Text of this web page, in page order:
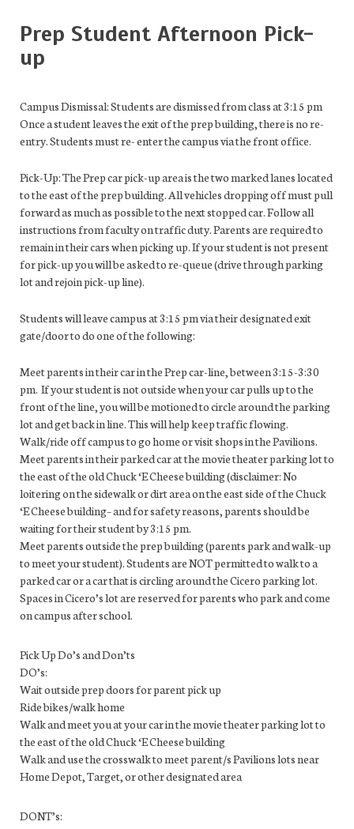
Prep Student Afternoon Pick-
up
Campus Dismissal: Students are dismissed from class at 3:15 pm
Once a student leaves the exit of the prep building, there is no re-
entry. Students must re- enter the campus via the front office.
Pick-Up: The Prep car pick-up area is the two marked lanes located
to the east of the prep building. All vehicles dropping off must pull
forward as much as possible to the next stopped car. Follow all
instructions from faculty on traffic duty. Parents are required to
remain in their cars when picking up. If your student is not present
for pick-up you will be asked to re-queue (drive through parking
lot and rejoin pick-up line).
Students will leave campus at 3:15 pm via their designated exit
gate/door to do one of the following:
Meet parents in their car in the Prep car-line, between 3:15-3:30
pm. If your student is not outside when your car pulls up to the
front of the line, you will be motioned to circle around the parking
lot and get back in line. This will help keep traffic flowing.
Walk/ride off campus to go home or visit shops in the Pavilions.
Meet parents in their parked car at the movie theater parking lot to
the east of the old Chuck ‘E Cheese building (disclaimer: No
loitering on the sidewalk or dirt area on the east side of the Chuck
‘E Cheese building– and for safety reasons, parents should be
waiting for their student by 3:15 pm.
Meet parents outside the prep building (parents park and walk-up
to meet your student). Students are NOT permitted to walk to a
parked car or a car that is circling around the Cicero parking lot.
Spaces in Cicero’s lot are reserved for parents who park and come
on campus after school.
Pick Up Do’s and Don’ts
DO’s:
Wait outside prep doors for parent pick up
Ride bikes/walk home
Walk and meet you at your car in the movie theater parking lot to
the east of the old Chuck ‘E Cheese building
Walk and use the crosswalk to meet parent/s Pavilions lots near
Home Depot, Target, or other designated area
DONT’s: